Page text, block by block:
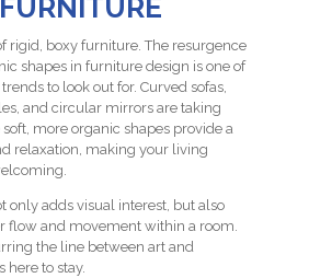
rigid, boxy furniture. The resurgence
shapes in furniture design is one of
to look out for. Curved sofas,
and circular mirrors are taking
soft, more organic shapes provide a
relaxation, making your living
only adds visual interest, but also
flow and movement within a room.
the line between art and
here to stay.